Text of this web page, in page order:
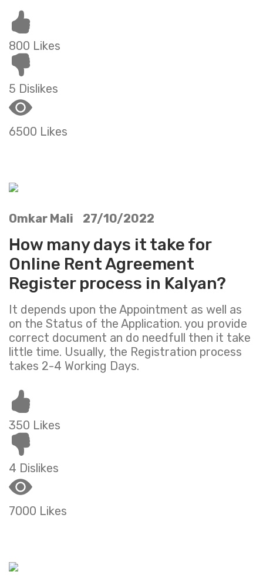
800 Likes
5 Dislikes
6500 Likes
Omkar Mali 27/10/2022
How many days it take for
Online Rent Agreement
Register process in Kalyan?
It depends upon the Appointment as well as
on the Status of the Application. you provide
correct document an do needfull then it take
little time. Usually, the Registration process
takes 2-4 Working Days.
350 Likes
4 Dislikes
7000 Likes